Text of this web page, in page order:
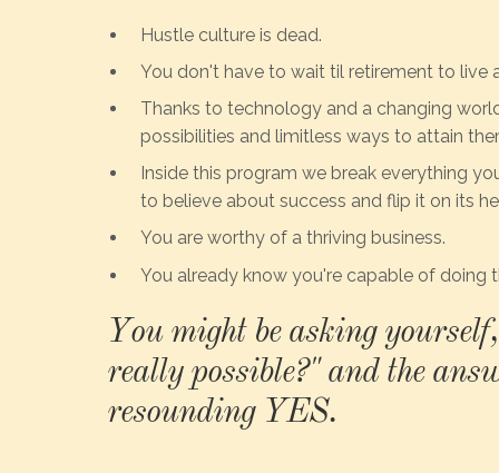
Hustle culture is dead.
You don't have to wait til retirement to live
Thanks to technology and a changing
possibilities and limitless ways to attain
Inside this program we break everything
to believe about success and flip it on its
You are worthy of a thriving business.
You already know you're capable of doing
You might be asking
really possible?" and the
resounding YES.